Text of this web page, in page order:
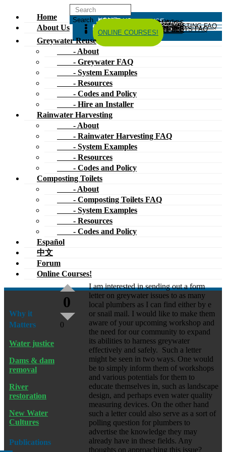
HOME
ABOUT US
GREYWATER REUSE
GREYWATER FAQ
SYSTEM EXAMPLES
RESOURCES
CODES AND POLICY
HIRE AN INSTALLER
RAINWATER HARVESTING
RAINWATER HARVESTING FAQ
SYSTEM EXAMPLES
CODES AND POLICY
COMPOSTING TOILETS
ABOUT
COMPOSTING TOILETS FAQ
SYSTEM EXAMPLES
RESOURCES
CODES AND POLICY
ESPAÑOL
中文
FORUM
ONLINE COURSES!
Home
About Us
Greywater Reuse
- About
- Greywater FAQ
- System Examples
- Resources
- Codes and Policy
- Hire an Installer
Rainwater Harvesting
- About
- Rainwater Harvesting FAQ
- System Examples
- Resources
- Codes and Policy
Composting Toilets
- About
- Composting Toilets FAQ
- System Examples
- Resources
- Codes and Policy
Español
中文
Forum
Online Courses!
0
0
I am interested in sending out a form
letter on greywater issues to as many
local plumbers as I can find either by e
or snail mail. I would like to make them
aware of your upcoming workshop and
the need for our community to expand
its abilities to harness greywater
effectively and safely. Such a letter
might be seen in two ways. One would
be to simply inform them of workshops
and various potentials for them to
educate themselves in, such as landscape
design, and perhaps even water quality
measuring devices. On the other hand
such a letter could also serve as a sort of
polling question for plumbers to
advertise the knowledge they may
already have in these fields. Any
thoughts on approaching this issue?
Why it
Matters
Water justice
Dams & dam
removal
River
restoration
New Water
Cultures
Publications